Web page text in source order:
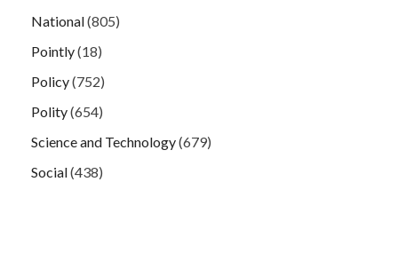
National(805)
Pointly(18)
Policy(752)
Polity(654)
Science and Technology(679)
Social(438)